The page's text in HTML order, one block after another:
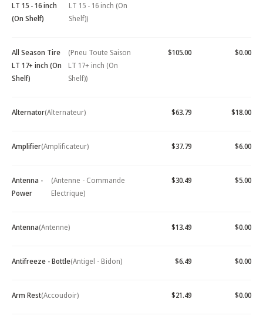
LT 15 - 16 inch
(On Shelf)
LT 15 - 16 inch (On
Shelf))
All Season Tire
LT 17+ inch (On
Shelf)
(Pneu Toute Saison
LT 17+ inch (On
Shelf))
$105.00 $0.00
Alternator(Alternateur) $63.79 $18.00
Amplifier(Amplificateur) $37.79 $6.00
Antenna -
Power
(Antenne - Commande
Electrique)
$30.49 $5.00
Antenna(Antenne) $13.49 $0.00
Antifreeze - Bottle(Antigel - Bidon) $6.49 $0.00
Arm Rest(Accoudoir) $21.49 $0.00